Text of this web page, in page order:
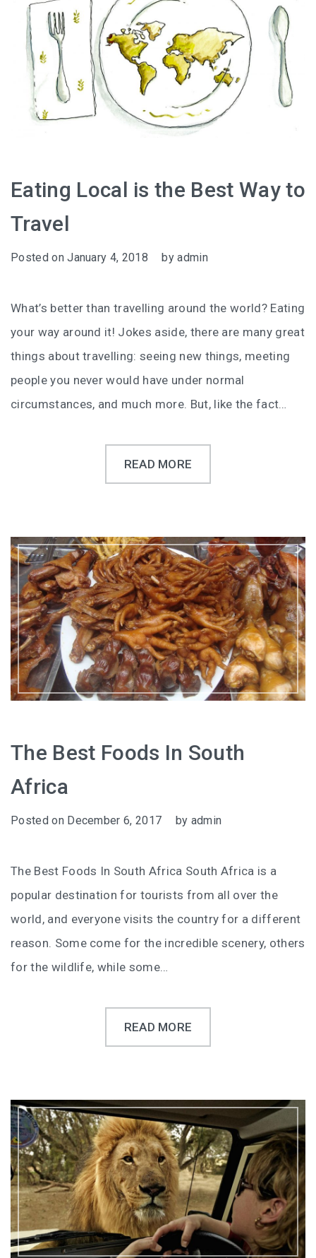
Eating Local is the Best Way to
Travel
Posted onJanuary 4, 2018 byadmin
What’s better than travelling around the world? Eating
your way around it! Jokes aside, there are many great
things about travelling: seeing new things, meeting
people you never would have under normal
circumstances, and much more. But, like the fact…
READ MORE
The Best Foods In South
Africa
Posted on December 6, 2017 by admin
The Best Foods In South Africa South Africa is a
popular destination for tourists from all over the
world, and everyone visits the country for a different
reason. Some come for the incredible scenery, others
for the wildlife, while some…
READ MORE